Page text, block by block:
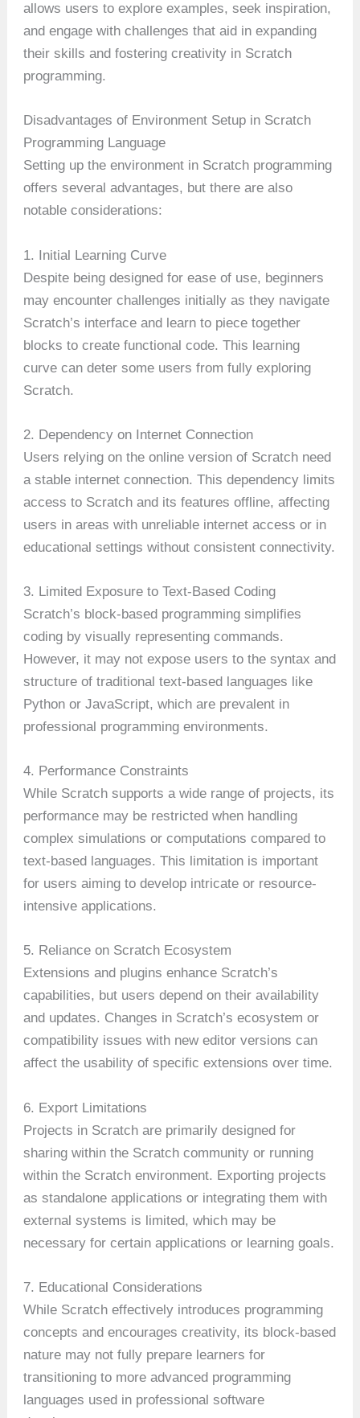
allows users to explore examples, seek inspiration,
and engage with challenges that aid in expanding
their skills and fostering creativity in Scratch
programming.
Disadvantages of Environment Setup in Scratch
Programming Language
Setting up the environment in Scratch programming
offers several advantages, but there are also
notable considerations:
1. Initial Learning Curve
Despite being designed for ease of use, beginners
may encounter challenges initially as they navigate
Scratch’s interface and learn to piece together
blocks to create functional code. This learning
curve can deter some users from fully exploring
Scratch.
2. Dependency on Internet Connection
Users relying on the online version of Scratch need
a stable internet connection. This dependency limits
access to Scratch and its features offline, affecting
users in areas with unreliable internet access or in
educational settings without consistent connectivity.
3. Limited Exposure to Text-Based Coding
Scratch’s block-based programming simplifies
coding by visually representing commands.
However, it may not expose users to the syntax and
structure of traditional text-based languages like
Python or JavaScript, which are prevalent in
professional programming environments.
4. Performance Constraints
While Scratch supports a wide range of projects, its
performance may be restricted when handling
complex simulations or computations compared to
text-based languages. This limitation is important
for users aiming to develop intricate or resource-
intensive applications.
5. Reliance on Scratch Ecosystem
Extensions and plugins enhance Scratch’s
capabilities, but users depend on their availability
and updates. Changes in Scratch’s ecosystem or
compatibility issues with new editor versions can
affect the usability of specific extensions over time.
6. Export Limitations
Projects in Scratch are primarily designed for
sharing within the Scratch community or running
within the Scratch environment. Exporting projects
as standalone applications or integrating them with
external systems is limited, which may be
necessary for certain applications or learning goals.
7. Educational Considerations
While Scratch effectively introduces programming
concepts and encourages creativity, its block-based
nature may not fully prepare learners for
transitioning to more advanced programming
languages used in professional software